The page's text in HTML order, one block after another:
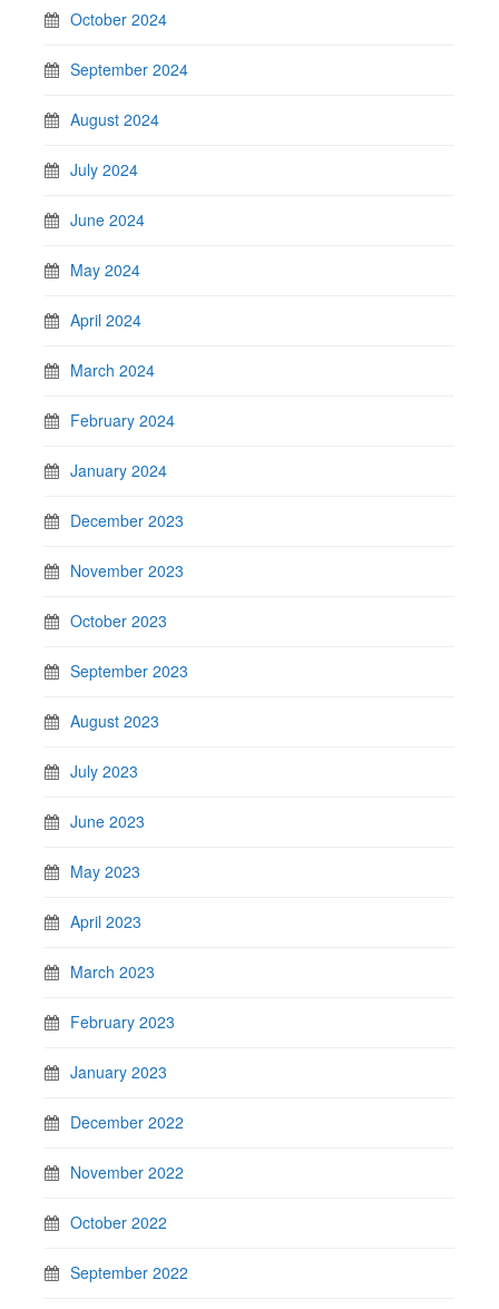
October 2024
September 2024
August 2024
July 2024
June 2024
May 2024
April 2024
March 2024
February 2024
January 2024
December 2023
November 2023
October 2023
September 2023
August 2023
July 2023
June 2023
May 2023
April 2023
March 2023
February 2023
January 2023
December 2022
November 2022
October 2022
September 2022